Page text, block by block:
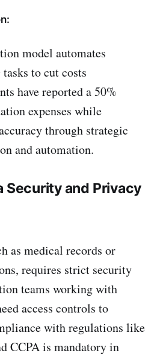
model automates
to cut costs
have reported a 50%
expenses while
through strategic
and automation.
Security and Privacy
as medical records or
requires strict security
teams working with
access controls to
with regulations like
CCPA is mandatory in